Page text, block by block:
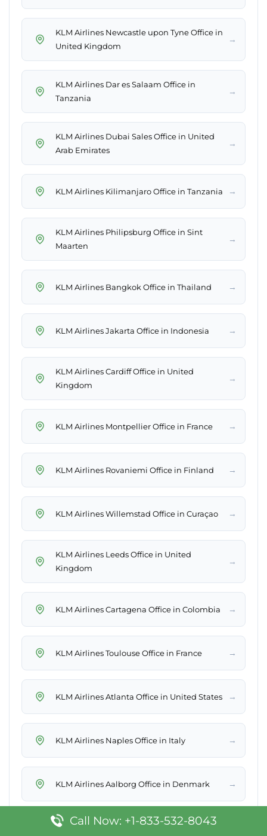
KLM Airlines Newcastle upon Tyne Office in
United Kingdom
→
KLM Airlines Dar es Salaam Office in
Tanzania
→
KLM Airlines Dubai Sales Office in United
Arab Emirates
→
KLM Airlines Kilimanjaro Office in Tanzania →
KLM Airlines Philipsburg Office in Sint
Maarten
→
KLM Airlines Bangkok Office in Thailand →
KLM Airlines Jakarta Office in Indonesia →
KLM Airlines Cardiff Office in United
Kingdom
→
KLM Airlines Montpellier Office in France →
KLM Airlines Rovaniemi Office in Finland →
KLM Airlines Willemstad Office in Curaçao →
KLM Airlines Leeds Office in United
Kingdom
→
KLM Airlines Cartagena Office in Colombia →
KLM Airlines Toulouse Office in France →
KLM Airlines Atlanta Office in United States →
KLM Airlines Naples Office in Italy →
KLM Airlines Aalborg Office in Denmark →
KLM Airlines Mexico City Office in Mexico
Call Now: +1-833-532-8043